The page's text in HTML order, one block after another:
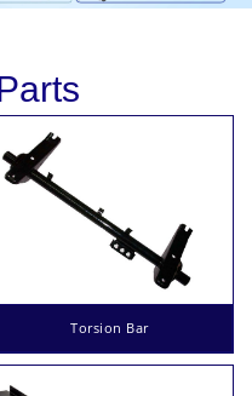
Torsion Bar